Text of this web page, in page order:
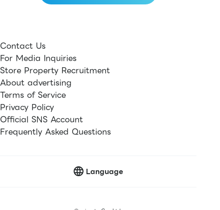
Contact Us
For Media Inquiries
Store Property Recruitment
About advertising
Terms of Service
Privacy Policy
Official SNS Account
Frequently Asked Questions
Language